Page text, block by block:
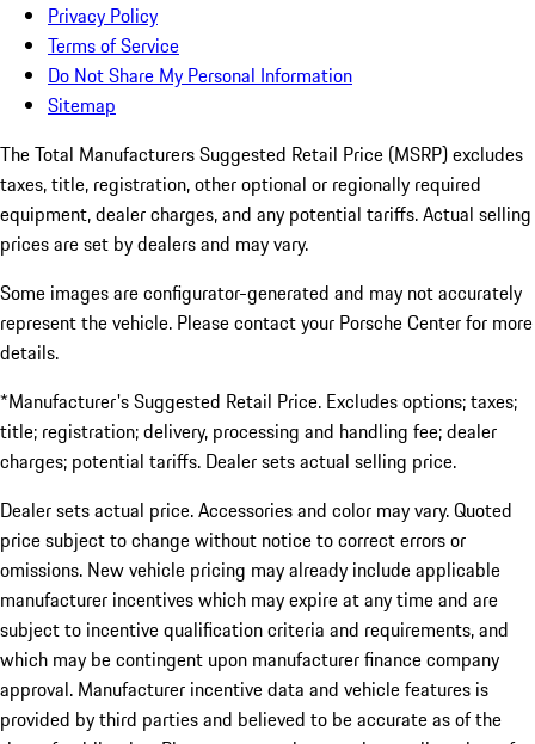
Privacy Policy
Terms of Service
Do Not Share My Personal Information
Sitemap
The Total Manufacturers Suggested Retail Price (MSRP) excludes
taxes, title, registration, other optional or regionally required
equipment, dealer charges, and any potential tariffs. Actual selling
prices are set by dealers and may vary.
Some images are configurator-generated and may not accurately
represent the vehicle. Please contact your Porsche Center for more
details.
*Manufacturer's Suggested Retail Price. Excludes options; taxes;
title; registration; delivery, processing and handling fee; dealer
charges; potential tariffs. Dealer sets actual selling price.
Dealer sets actual price. Accessories and color may vary. Quoted
price subject to change without notice to correct errors or
omissions. New vehicle pricing may already include applicable
manufacturer incentives which may expire at any time and are
subject to incentive qualification criteria and requirements, and
which may be contingent upon manufacturer finance company
approval. Manufacturer incentive data and vehicle features is
provided by third parties and believed to be accurate as of the